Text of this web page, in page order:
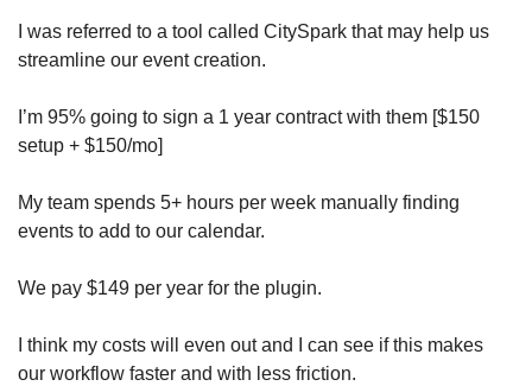
I was referred to a tool called CitySpark that may help us
streamline our event creation.
I’m 95% going to sign a 1 year contract with them [$150
setup + $150/mo]
My team spends 5+ hours per week manually finding
events to add to our calendar.
We pay $149 per year for the plugin.
I think my costs will even out and I can see if this makes
our workflow faster and with less friction.